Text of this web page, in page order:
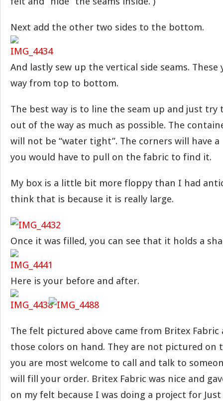
Next add the other two sides to the bottom.
And lastly sew up the vertical side seams.
way from top to bottom.
The best way is to line the seam up and just
out of the way as much as possible. The
will not be “water tight”. The corners will have
you would have to pull on the fabric to find it.
My box is a little bit more floppy than I had
think that is because it is really large.
Once it was filled, you can see that it holds a
Here is your before and after.
The felt pictured above came from Britex Fabric
those colors on hand. They are not pictured on
you are most welcome to call and talk to
will fill your order. Britex Fabric was nice and
on my felt because I was doing a project for